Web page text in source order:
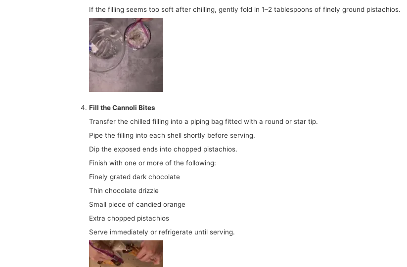
If the filling seems too soft after chilling, gently fold in 1–2 tablespoons of finely ground pistachios.
Fill the Cannoli Bites
Transfer the chilled filling into a piping bag fitted with a round or star tip.
Pipe the filling into each shell shortly before serving.
Dip the exposed ends into chopped pistachios.
Finish with one or more of the following:
Finely grated dark chocolate
Thin chocolate drizzle
Small piece of candied orange
Extra chopped pistachios
Serve immediately or refrigerate until serving.